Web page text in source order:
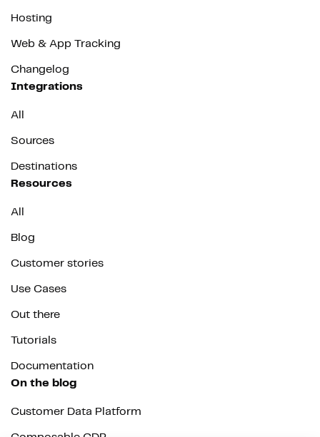
Hosting
Web & App Tracking
Changelog
Integrations
All
Sources
Destinations
Resources
All
Blog
Customer stories
Use Cases
Out there
Tutorials
Documentation
On the blog
Customer Data Platform